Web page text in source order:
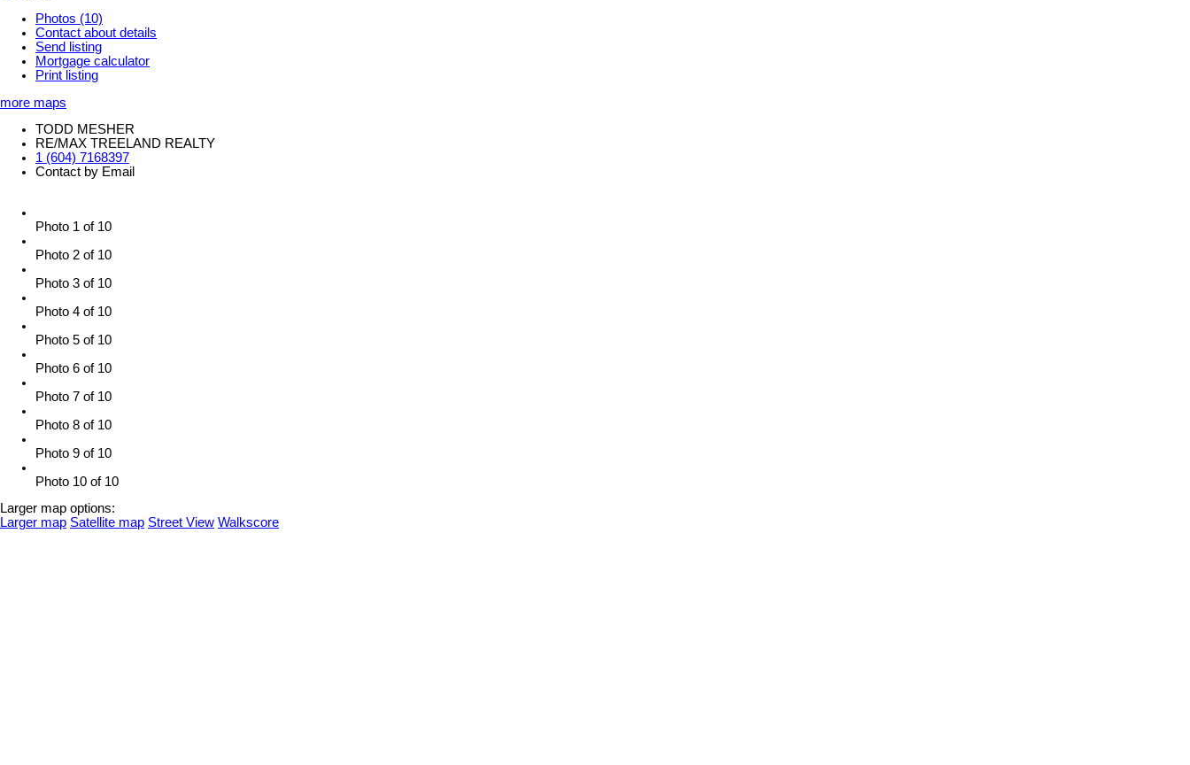
Photos (10)
Contact about details
Send listing
Mortgage calculator
Print listing
more maps
TODD MESHER
RE/MAX TREELAND REALTY
1 (604) 7168397
Contact by Email
Photo 1 of 10
Photo 2 of 10
Photo 3 of 10
Photo 4 of 10
Photo 5 of 10
Photo 6 of 10
Photo 7 of 10
Photo 8 of 10
Photo 9 of 10
Photo 10 of 10
Larger map options:
Larger map Satellite map Street View Walkscore